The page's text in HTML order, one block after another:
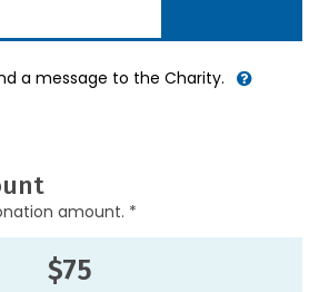
a message to the Charity.
amount. *
$75